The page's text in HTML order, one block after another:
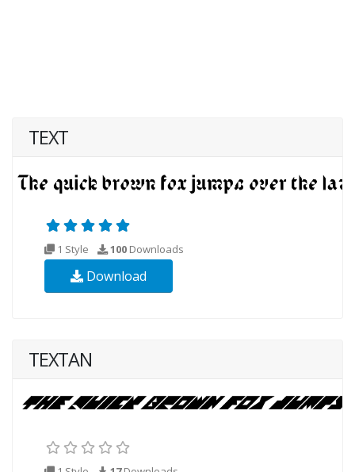
TEXT
1 Style 100 Downloads
Download
TEXTAN